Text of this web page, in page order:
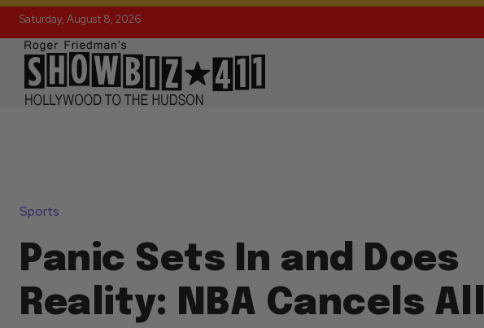
Saturday, August 8, 2026
Sports
Panic Sets In and Does
Reality: NBA Cancels All